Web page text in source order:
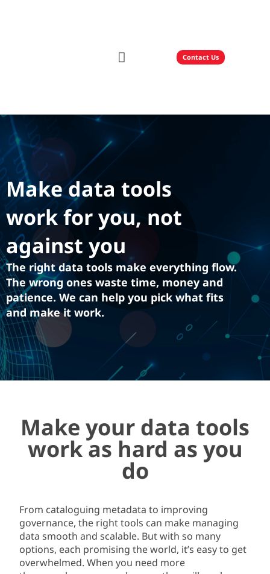
Contact Us
Make data tools
work for you, not
against you
The right data tools make everything flow.
The wrong ones waste time, money and
patience. We can help you pick what fits
and make it work.
Make your data tools
work as hard as you
do
From cataloguing metadata to improving
governance, the right tools can make managing
datasmooth and scalable. But with so many
options, each promising the world, it’s easy to get
overwhelmed. When you need more